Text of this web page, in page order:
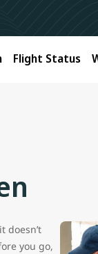
Flight Status
doesn’t
you go,